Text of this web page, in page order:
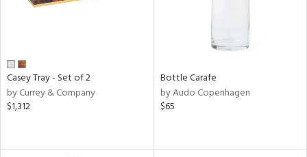
Casey Tray - Set of 2
by Currey & Company
$1,312
Bottle Carafe
by Audo Copenhagen
$65